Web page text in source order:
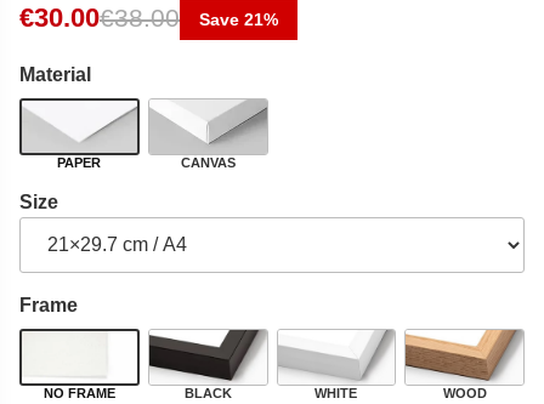
€30.00€38.00
Original price was: €38.00.
Current price is: €30.00.
Save 21%
Material
PAPER CANVAS
Size
Frame
NO FRAME BLACK WHITE WOOD